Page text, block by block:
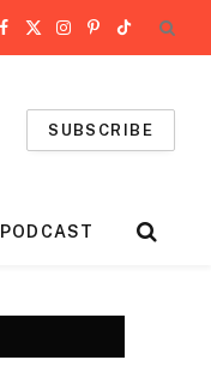
Facebook
X
Instagram
Pinterest
TikTok
SUBSCRIBE
PODCAST